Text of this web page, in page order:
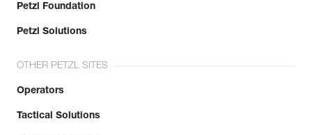
Petzl Foundation
Petzl Solutions
OTHER PETZL SITES
Operators
Tactical Solutions